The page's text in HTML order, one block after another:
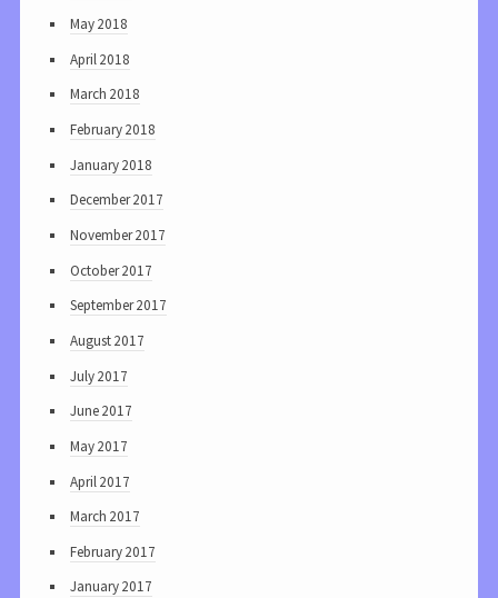
May 2018
April 2018
March 2018
February 2018
January 2018
December 2017
November 2017
October 2017
September 2017
August 2017
July 2017
June 2017
May 2017
April 2017
March 2017
February 2017
January 2017